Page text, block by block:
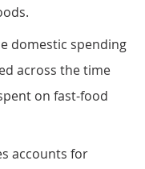
domestic spending
across the time
on fast-food
accounts for